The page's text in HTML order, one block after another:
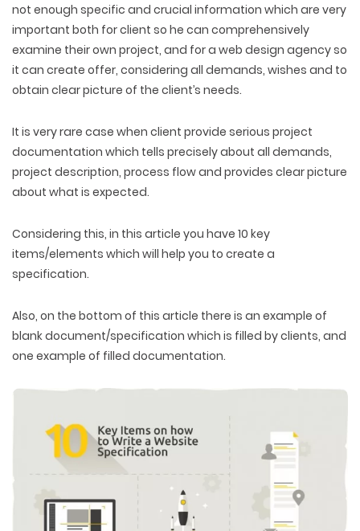
not enough specific and crucial information which are very
important both for client so he can comprehensively
examine their own project, and for a web design agency so
it can create offer, considering all demands, wishes and to
obtain clear picture of the client’s needs.
It is very rare case when client provide serious project
documentation which tells precisely about all demands,
project description, process flow and provides clear picture
about what is expected.
Considering this, in this article you have 10 key
items/elements which will help you to create a
specification.
Also, on the bottom of this article there is an example of
blank document/specification which is filled by clients, and
one example of filled documentation.